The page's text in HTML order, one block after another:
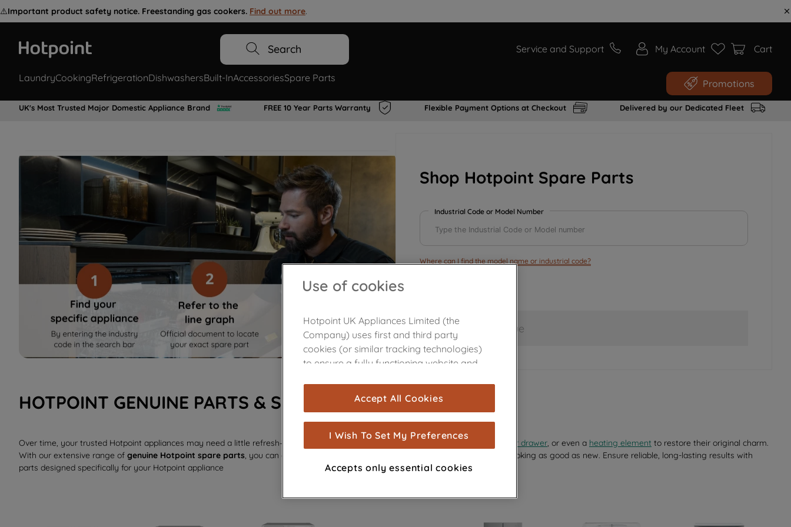
⚠️Important product safety notice. Freestanding gas cookers. Find out more.
Search Service and Support My Account Cart
LaundryCookingRefrigerationDishwashersBuilt-InAccessoriesSpare Parts Promotions
UK's Most Trusted Major Domestic Appliance Brand FREE 10 Year Parts Warranty Flexible Payment Options at Checkout Delivered by our Dedicated Fleet
Restore your appliance with genuine
Hotpoint spare parts for all laundry,
cooking, refrigeration appliances &
Shop Hotpoint Spare Parts
Industrial Code or Model Number
Where can I find the model name or industrial code?
Save and continue
HOTPOINT GENUINE PARTS & SPARES
Over time, your trusted Hotpoint appliances may need a little refresh—whether it’s a sleek new glass shelf , a replacement dispenser drawer, or even a heating element to restore their original charm.
With our extensive range of genuine Hotpoint spare parts, you can effortlessly revive your appliance’s performance and keep it looking as good as new. Ensure reliable, long-lasting results with
parts designed specifically for your Hotpoint appliance
Use of cookies
Hotpoint UK Appliances Limited (the
Company) uses first and third party
cookies (or similar tracking technologies)
to ensure a fully functioning website and
are used for statistics and audience
measurement (performance cookies), to
show you advertising tailored to your
browsing habits, interactions with our
advertisements and interests (including
through third parties and on other
Accept All Cookies
I Wish To Set My Preferences
Accepts only essential cookies